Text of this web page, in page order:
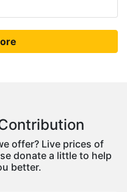
offer? Live prices of
donate a little to help
better.